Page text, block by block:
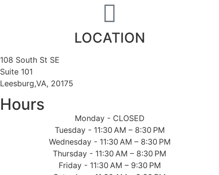
LOCATION
108 South St SE
Suite 101
Leesburg,VA, 20175
Hours
Monday - CLOSED
Tuesday - 11:30 AM – 8:30 PM
Wednesday - 11:30 AM – 8:30 PM
Thursday - 11:30 AM – 8:30 PM
Friday - 11:30 AM – 9:30 PM